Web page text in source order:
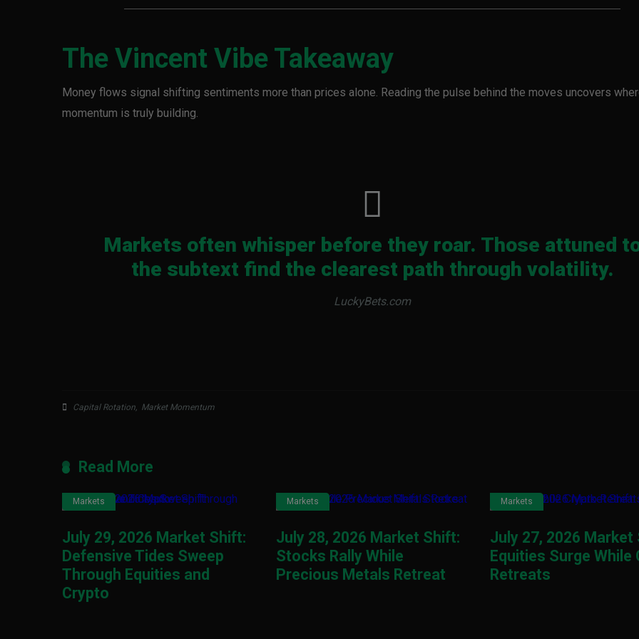
The Vincent Vibe Takeaway
Money flows signal shifting sentiments more than prices alone. Reading the pulse behind the moves uncovers
momentum is truly building.
Markets often whisper before they roar. Those attuned
the subtext find the clearest path through volatility.
LuckyBets.com
Capital Rotation Market Momentum
Read More
Markets
July 29, 2026 Market Shift:
Defensive Tides Sweep
Through Equities and
Crypto
Markets
July 28, 2026 Market Shift:
Stocks Rally While
Precious Metals Retreat
Markets
July 27, 2026 Market
Equities Surge While
Retreats